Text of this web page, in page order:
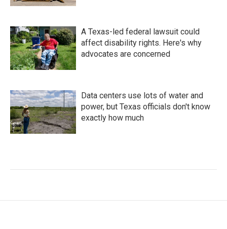
A Texas-led federal lawsuit could
affect disability rights. Here's why
advocates are concerned
Data centers use lots of water and
power, but Texas officials don't know
exactly how much